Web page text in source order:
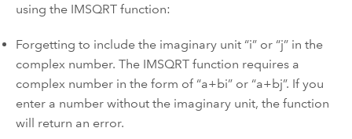
using the IMSQRT function:
Forgetting to include the imaginary unit “i” or “j” in the
complex number. The IMSQRT function requires a
complex number in the form of “a+bi” or “a+bj”. If you
enter a number without the imaginary unit, the function
will return an error.